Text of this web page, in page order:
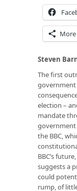
More
Steven
The first
government
election –
mandate
government
the BBC,
BBC’s
suggests a
could
rump, of